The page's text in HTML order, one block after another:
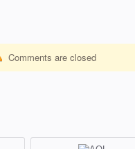
Comments are closed